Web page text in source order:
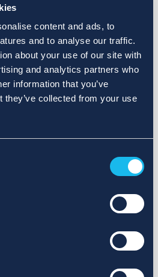
content and ads, to
and to analyse our traffic.
about your use of our site with
and analytics partners who
information that you’ve
they’ve collected from your use